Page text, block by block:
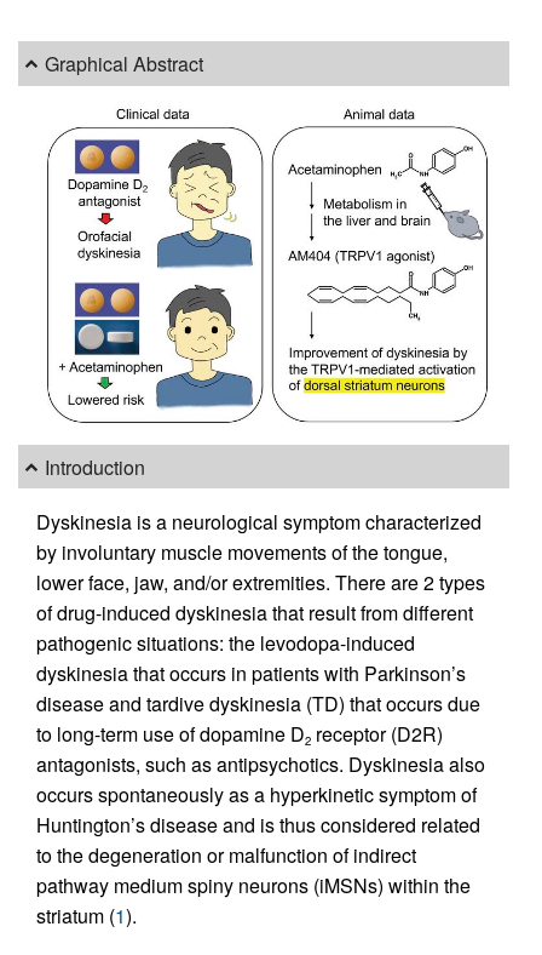
Graphical Abstract
Introduction
Dyskinesia is a neurological symptom characterized
by involuntary muscle movements of the tongue,
lower face, jaw, and/or extremities. There are 2 types
of drug-induced dyskinesia that result from different
pathogenic situations: the levodopa-induced
dyskinesia that occurs in patients with Parkinson’s
disease and tardive dyskinesia (TD) that occurs due
to long-term use of dopamine D2 receptor (D2R)
antagonists, such as antipsychotics. Dyskinesia also
occurs spontaneously as a hyperkinetic symptom of
Huntington’s disease and is thus considered related
to the degeneration or malfunction of indirect
pathway medium spiny neurons (iMSNs) within the
striatum (1).